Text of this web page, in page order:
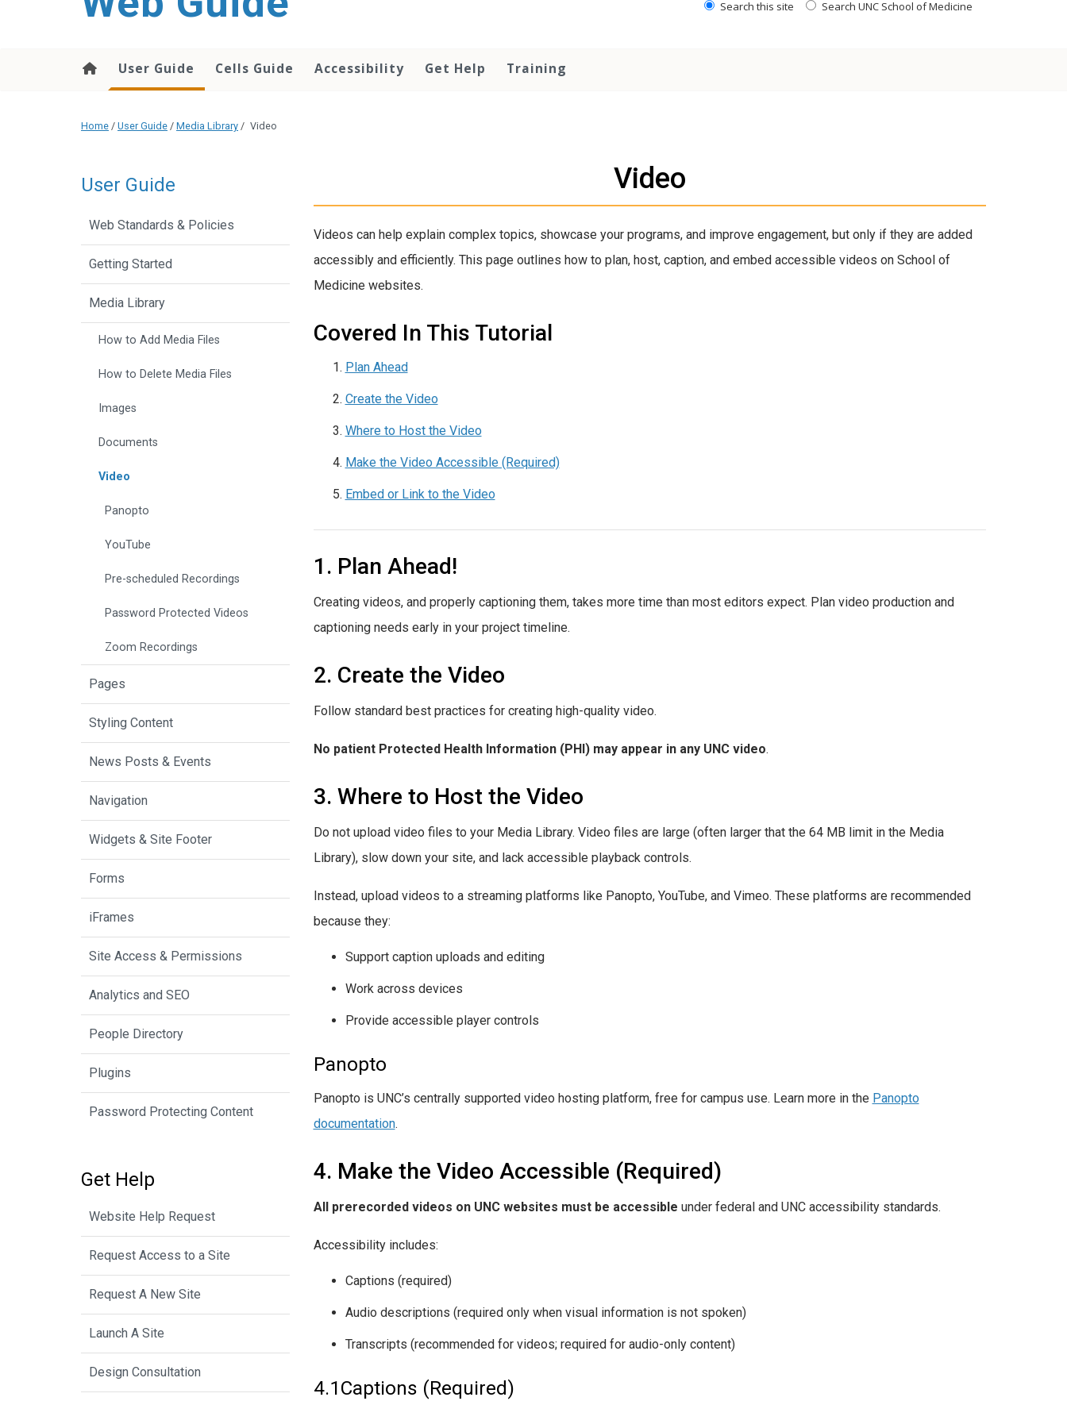
Search this site Search UNC School of Medicine
User Guide Cells Guide Accessibility Get Help Training
Home / User Guide / Media Library / Video
Video
Videos can help explain complex topics, showcase your programs, and improve engagement, but only if they are added
accessibly and efficiently. This page outlines how to plan, host, caption, and embed accessible videos on School of
Medicine websites.
Covered In This Tutorial
Plan Ahead
Create the Video
Where to Host the Video
Make the Video Accessible (Required)
Embed or Link to the Video
1. Plan Ahead!
Creating videos, and properly captioning them, takes more time than most editors expect. Plan video production and
captioning needs early in your project timeline.
2. Create the Video
Follow standard best practices for creating high-quality video.
No patient Protected Health Information (PHI) may appear in any UNC video.
3. Where to Host the Video
Do not upload video files to your Media Library. Video files are large (often larger that the 64 MB limit in the Media
Library), slow down your site, and lack accessible playback controls.
Instead, upload videos to a streaming platforms like Panopto, YouTube, and Vimeo. These platforms are recommended
because they:
Support caption uploads and editing
Work across devices
Provide accessible player controls
Panopto
Panopto is UNC’s centrally supported video hosting platform, free for campus use. Learn more in the Panopto
documentation.
4. Make the Video Accessible (Required)
All prerecorded videos on UNC websites must be accessible under federal and UNC accessibility standards.
Accessibility includes:
Captions (required)
Audio descriptions (required only when visual information is not spoken)
Transcripts (recommended for videos; required for audio-only content)
4.1Captions (Required)
User Guide
Web Standards & Policies
Getting Started
Media Library
How to Add Media Files
How to Delete Media Files
Images
Documents
Video
Panopto
YouTube
Pre-scheduled Recordings
Password Protected Videos
Zoom Recordings
Pages
Styling Content
News Posts & Events
Navigation
Widgets & Site Footer
Forms
iFrames
Site Access & Permissions
Analytics and SEO
People Directory
Plugins
Password Protecting Content
Get Help
Website Help Request
Request Access to a Site
Request A New Site
Launch A Site
Design Consultation